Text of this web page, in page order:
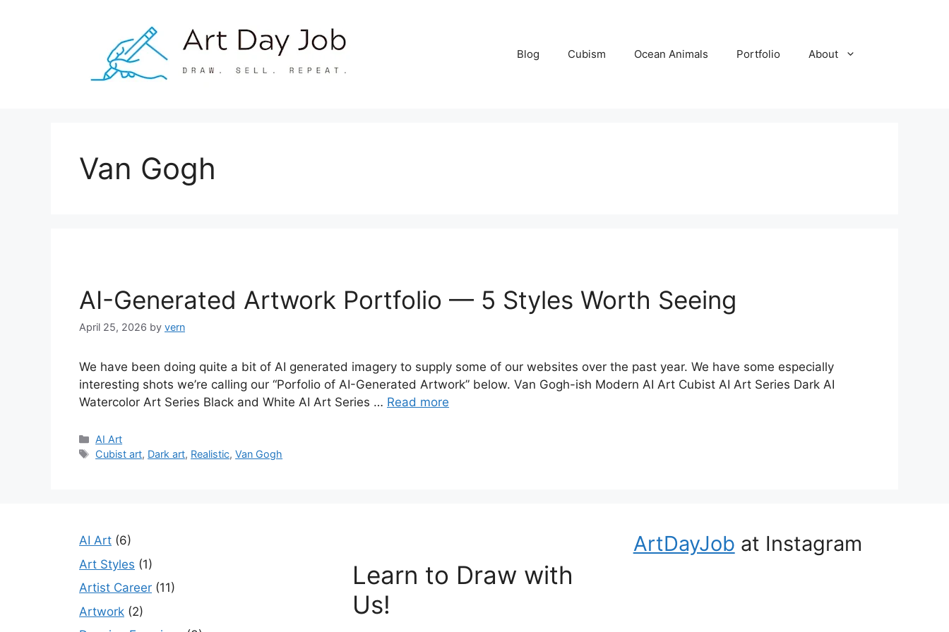
Blog Cubism Ocean Animals Portfolio About
Van Gogh
AI-Generated Artwork Portfolio — 5 Styles Worth Seeing
April 25, 2026 by vern
We have been doing quite a bit of AI generated imagery to supply some of our websites over the past year. We have some especially
interesting shots we’re calling our “Porfolio of AI-Generated Artwork” below. Van Gogh-ish Modern AI Art Cubist AI Art Series Dark AI
Watercolor Art Series Black and White AI Art Series … Read more
Categories
AI Art
Tags
Cubist art, Dark art, Realistic,Van Gogh
AI Art (6)
Art Styles (1)
Artist Career (11)
Artwork (2)
Learn to Draw with
Us!
ArtDayJob at Instagram